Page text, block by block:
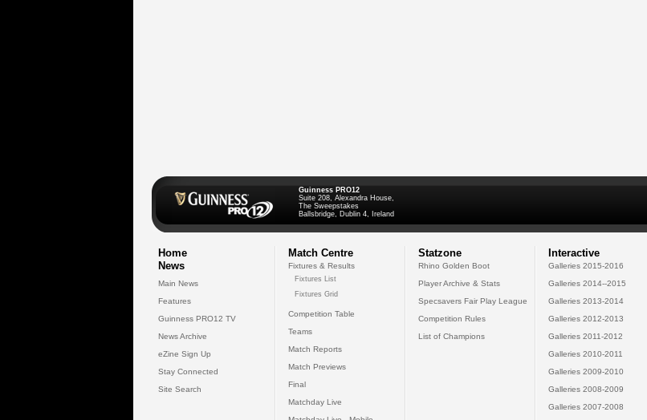
Guinness PRO12
Suite 208, Alexandra House,
The Sweepstakes
Ballsbridge, Dublin 4, Ireland
Home
News
Main News
Features
Guinness PRO12 TV
News Archive
eZine Sign Up
Stay Connected
Site Search
Match Centre
Fixtures & Results
Fixtures List
Fixtures Grid
Competition Table
Teams
Match Reports
Match Previews
Final
Matchday Live
Statzone
Rhino Golden Boot
Player Archive & Stats
Specsavers Fair Play League
Competition Rules
List of Champions
Interactive
Galleries 2015-2016
Galleries 2014--2015
Galleries 2013-2014
Galleries 2012-2013
Galleries 2011-2012
Galleries 2010-2011
Galleries 2009-2010
Galleries 2008-2009
Galleries 2007-2008